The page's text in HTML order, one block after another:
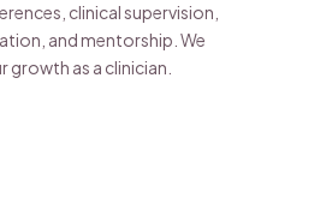
clinical supervision,
and mentorship. We
growth as a clinician.